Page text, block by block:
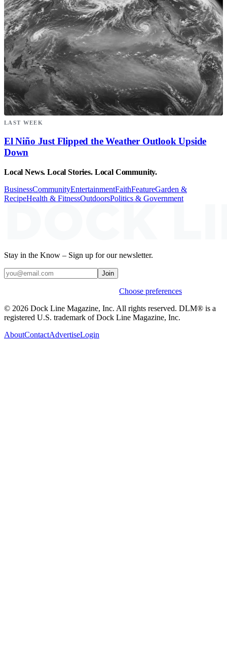
LAST WEEK
El Niño Just Flipped the Weather Outlook Upside
Down
Local News. Local Stories. Local Community.
BusinessCommunityEntertainmentFaithFeatureGarden &
RecipeHealth & FitnessOutdoorsPolitics & Government
Stay in the Know – Sign up for our newsletter.
Join
Choose preferences
© 2026 Dock Line Magazine, Inc. All rights reserved. DLM® is a
registered U.S. trademark of Dock Line Magazine, Inc.
AboutContactAdvertiseLogin